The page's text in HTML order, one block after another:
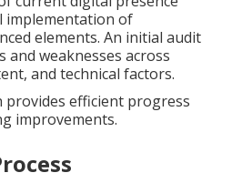
implementation of
elements. An initial audit
and weaknesses across
and technical factors.
provides efficient progress
improvements.